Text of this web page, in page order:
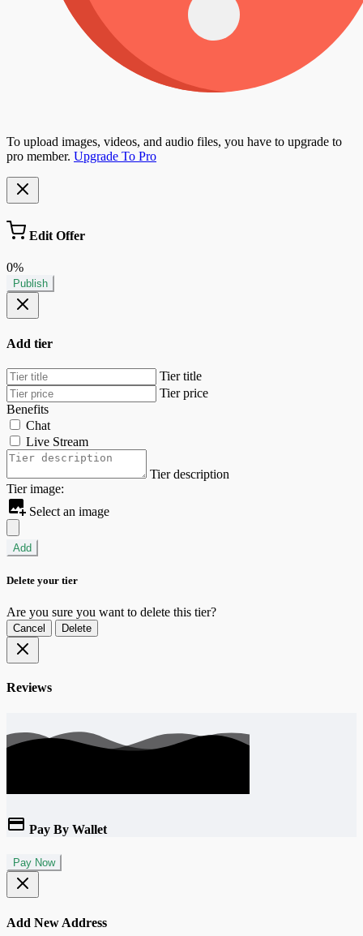
To upload images, videos, and audio files, you have to upgrade to
pro member. Upgrade To Pro
Edit Offer
0%
Publish
Add tier
Tier title
Tier price
Benefits
Chat
Live Stream
Tier description
Tier image:
Select an image
Add
Delete your tier
Are you sure you want to delete this tier?
Cancel Delete
Reviews
Pay By Wallet
Pay Now
Add New Address